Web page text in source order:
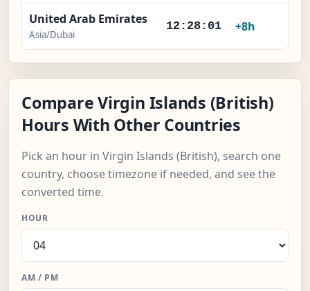
United Arab Emirates
Asia/Dubai
12:28:01 +8h
Compare Virgin Islands (British)
Hours With Other Countries
Pick an hour in Virgin Islands (British), search one
country, choose timezone if needed, and see the
converted time.
HOUR
AM / PM